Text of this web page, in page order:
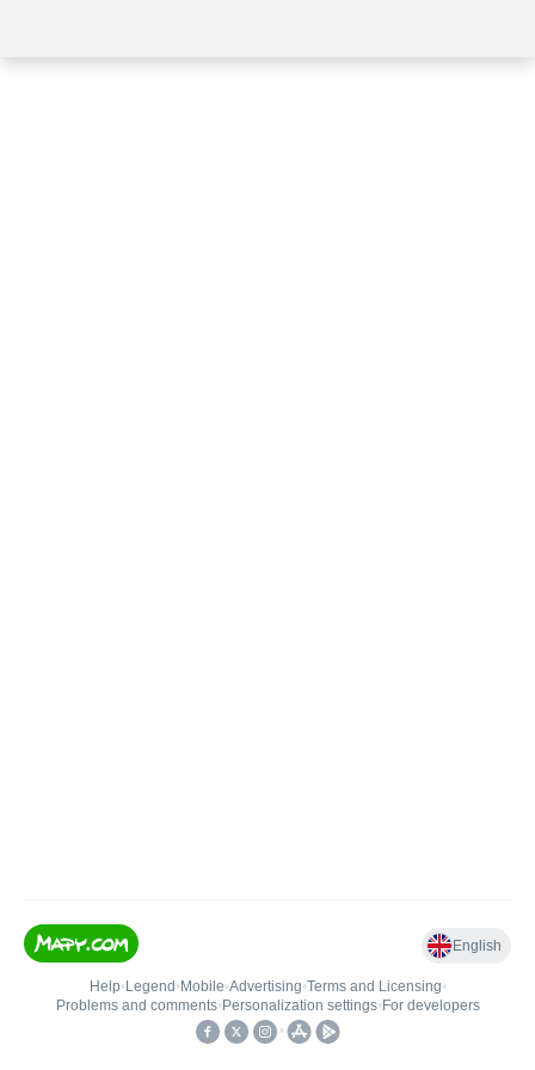
English
Help• Legend • Mobile•Advertising•Terms and Licensing•
Problems and comments• Personalization settings• For developers
•